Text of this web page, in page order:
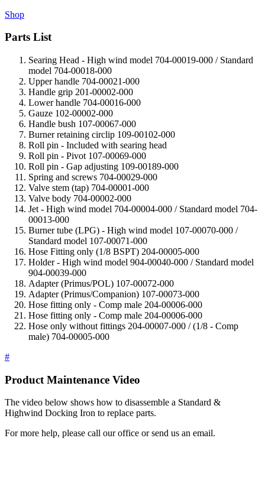
Shop
Parts List
Searing Head - High wind model 704-00019-000 / Standard
model 704-00018-000
Upper handle 704-00021-000
Handle grip 201-00002-000
Lower handle 704-00016-000
Gauze 102-00002-000
Handle bush 107-00067-000
Burner retaining circlip 109-00102-000
Roll pin - Included with searing head
Roll pin - Pivot 107-00069-000
Roll pin - Gap adjusting 109-00189-000
Spring and screws 704-00029-000
Valve stem (tap) 704-00001-000
Valve body 704-00002-000
Jet - High wind model 704-00004-000 / Standard model 704-
00013-000
Burner tube (LPG) - High wind model 107-00070-000 /
Standard model 107-00071-000
Hose Fitting only (1/8 BSPT) 204-00005-000
Holder - High wind model 904-00040-000 / Standard model
904-00039-000
Adapter (Primus/POL) 107-00072-000
Adapter (Primus/Companion) 107-00073-000
Hose fitting only - Comp male 204-00006-000
Hose fitting only - Comp male 204-00006-000
Hose only without fittings 204-00007-000 / (1/8 - Comp
male) 704-00005-000
#
Product Maintenance Video
The video below shows how to disassemble a Standard &
Highwind Docking Iron to replace parts.
For more help, please call our office or send us an email.